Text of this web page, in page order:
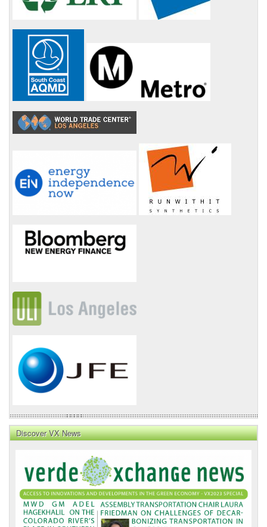
Discover VX News
News
Front
Page